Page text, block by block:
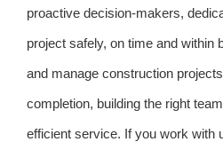
proactive decision-makers,
project safely, on time and within
and manage construction
completion, building the right
efficient service. If you work with